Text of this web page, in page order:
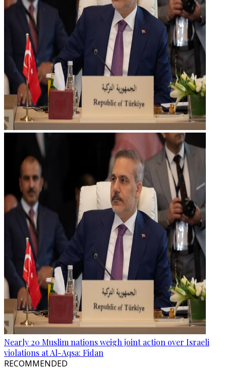
Nearly 20 Muslim nations weigh joint action over Israeli
violations at Al-Aqsa: Fidan
RECOMMENDED